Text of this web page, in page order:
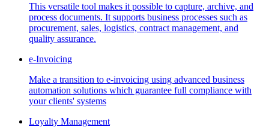
This versatile tool makes it possible to capture, archive, and
process documents. It supports business processes such as
procurement, sales, logistics, contract management, and
quality assurance.
e-Invoicing
Make a transition to e-invoicing using advanced business
automation solutions which guarantee full compliance with
your clients' systems
Loyalty Management